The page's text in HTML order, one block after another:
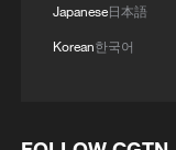
our
for teaching."
Japanese日本語
Korean한국어